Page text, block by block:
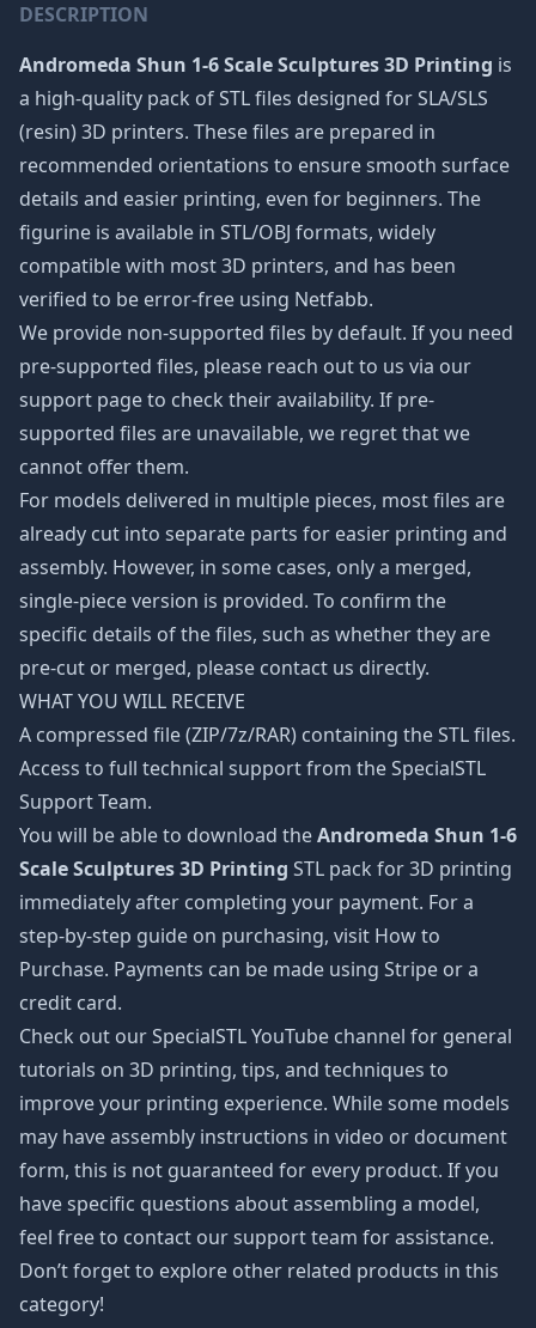
DESCRIPTION
Andromeda Shun 1-6 Scale Sculptures 3D Printing is
a high-quality pack of STL files designed for SLA/SLS
(resin) 3D printers. These files are prepared in
recommended orientations to ensure smooth surface
details and easier printing, even for beginners. The
figurine is available in STL/OBJ formats, widely
compatible with most 3D printers, and has been
verified to be error-free using Netfabb.
We provide non-supported files by default. If you need
pre-supported files, please reach out to us via our
support page to check their availability. If pre-
supported files are unavailable, we regret that we
cannot offer them.
For models delivered in multiple pieces, most files are
already cut into separate parts for easier printing and
assembly. However, in some cases, only a merged,
single-piece version is provided. To confirm the
specific details of the files, such as whether they are
pre-cut or merged, please contact us directly.
WHAT YOU WILL RECEIVE
A compressed file (ZIP/7z/RAR) containing the STL files.
Access to full technical support from the SpecialSTL
Support Team.
You will be able to download theAndromeda Shun 1-6
Scale Sculptures 3D Printing STL pack for 3D printing
immediately after completing your payment. For a
step-by-step guide on purchasing, visit How to
Purchase. Payments can be made using Stripe or a
credit card.
Check out our SpecialSTL YouTube channel for general
tutorials on 3D printing, tips, and techniques to
improve your printing experience. While some models
may have assembly instructions in video or document
form, this is not guaranteed for every product. If you
have specific questions about assembling a model,
feel free to contact our support team for assistance.
Don’t forget to explore other related products in this
category!